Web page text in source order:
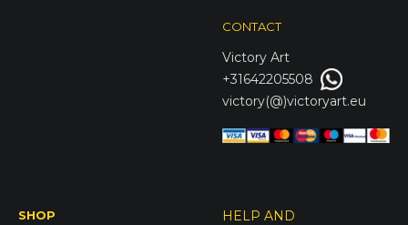
CONTACT
Victory Art
+31642205508
victory(@)victoryart.eu
SHOP
HELP AND